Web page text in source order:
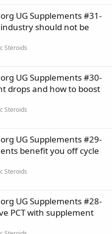
UG Supplements #31-
should not be
Steroids
UG Supplements #30-
drops and how to boost
Steroids
UG Supplements #29-
benefit you off cycle
Steroids
UG Supplements #28-
PCT with supplement